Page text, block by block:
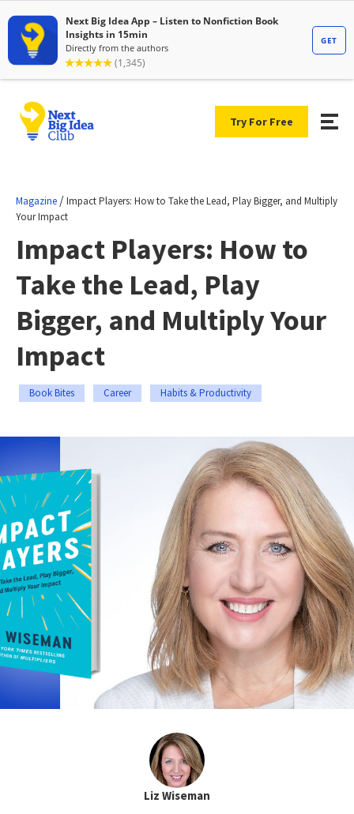
Try For Free
Magazine /Impact Players: How to Take the Lead, Play Bigger, and Multiply
Your Impact
Impact Players: How to
Take the Lead, Play
Bigger, and Multiply Your
Impact
Book Bites Career Habits & Productivity
Liz Wiseman